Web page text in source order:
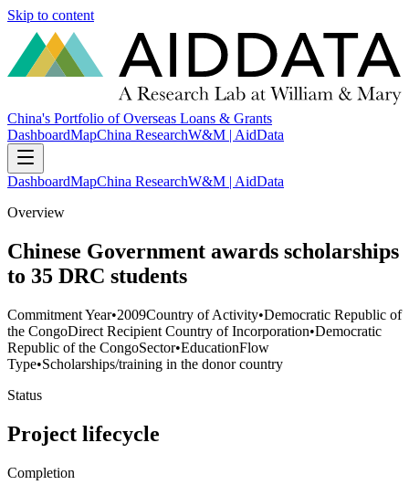
Skip to content
China's Portfolio of Overseas Loans & Grants
DashboardMapChina ResearchW&M | AidData
DashboardMapChina ResearchW&M | AidData
Overview
Chinese Government awards scholarships
to 35 DRC students
Commitment Year•2009Country of Activity•Democratic Republic of
the CongoDirect Recipient Country of Incorporation•Democratic
Republic of the CongoSector•EducationFlow
Type•Scholarships/training in the donor country
Status
Project lifecycle
Completion